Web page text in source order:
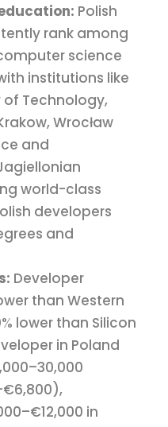
Polish
rank among
science
institutions like
of Technology,
Wrocław
and
world-class
developers
and
Developer
than Western
lower than Silicon
in Poland
in